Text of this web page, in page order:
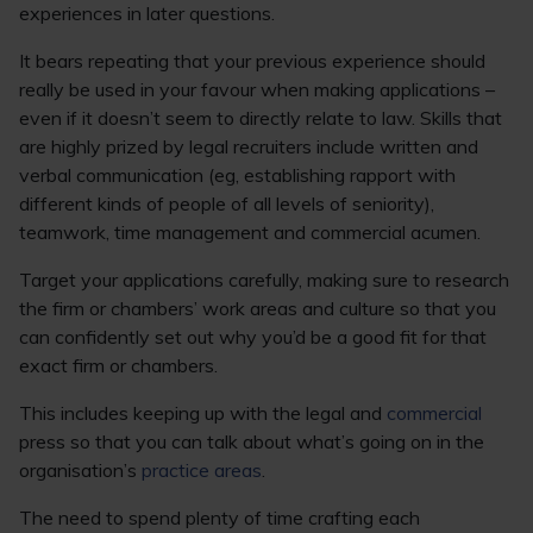
experiences in later questions.
It bears repeating that your previous experience should
really be used in your favour when making applications –
even if it doesn’t seem to directly relate to law. Skills that
are highly prized by legal recruiters include written and
verbal communication (eg, establishing rapport with
different kinds of people of all levels of seniority),
teamwork, time management and commercial acumen.
Target your applications carefully, making sure to research
the firm or chambers’ work areas and culture so that you
can confidently set out why you’d be a good fit for that
exact firm or chambers.
This includes keeping up with the legal and commercial
press so that you can talk about what’s going on in the
organisation’s practice areas.
The need to spend plenty of time crafting each